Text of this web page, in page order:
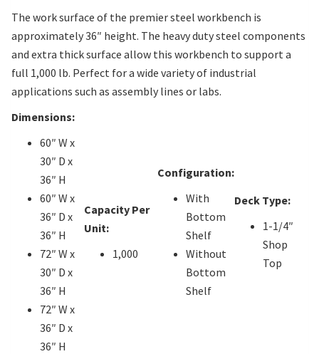
The work surface of the premier steel workbench is
approximately 36″ height. The heavy duty steel components
and extra thick surface allow this workbench to support a
full 1,000 lb. Perfect for a wide variety of industrial
applications such as assembly lines or labs.
Dimensions:
60″ W x
30″ D x
36″ H
60″ W x
36″ D x
36″ H
72″ W x
30″ D x
36″ H
72″ W x
36″ D x
36″ H
Capacity Per
Unit:
1,000
Configuration:
With
Bottom
Shelf
Without
Bottom
Shelf
Deck Type:
1-1/4″
Shop
Top